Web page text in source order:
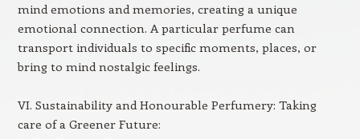
mind emotions and memories, creating a unique
emotional connection. A particular perfume can
transport individuals to specific moments, places, or
bring to mind nostalgic feelings.
VI. Sustainability and Honourable Perfumery: Taking
care of a Greener Future: